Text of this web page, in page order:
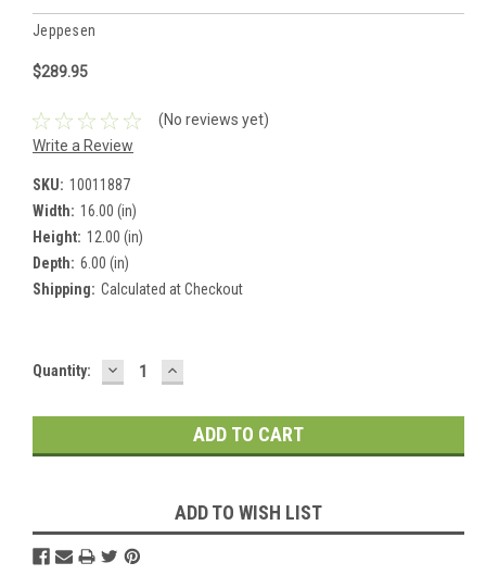
Jeppesen
$289.95
(No reviews yet)
Write a Review
SKU: 10011887
Width: 16.00 (in)
Height: 12.00 (in)
Depth: 6.00 (in)
Shipping: Calculated at Checkout
Current
Quantity: DECREASE
QUANTITY:
INCREASE
QUANTITY:
ADD TO WISH LIST